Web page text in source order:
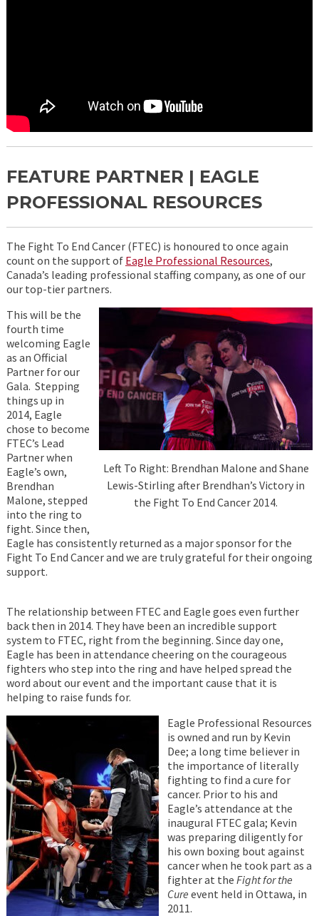
FEATURE PARTNER | EAGLE
PROFESSIONAL RESOURCES
The Fight To End Cancer (FTEC) is honoured to once again
count on the support of Eagle Professional Resources,
Canada’s leading professional staffing company, as one of our
our top-tier partners.
Left To Right: Brendhan Malone and Shane
Lewis-Stirling after Brendhan’s Victory in
the Fight To End Cancer 2014.
This will be the
fourth time
welcoming Eagle
as an Official
Partner for our
Gala. Stepping
things up in
2014, Eagle
chose to become
FTEC’s Lead
Partner when
Eagle’s own,
Brendhan
Malone, stepped
into the ring to
fight. Since then,
Eagle has consistently returned as a major sponsor for the
Fight To End Cancer and we are truly grateful for their ongoing
support.
The relationship between FTEC and Eagle goes even further
back then in 2014. They have been an incredible support
system to FTEC, right from the beginning. Since day one,
Eagle has been in attendance cheering on the courageous
fighters who step into the ring and have helped spread the
word about our event and the important cause that it is
helping to raise funds for.
Eagle Professional Resources
is owned and run by Kevin
Dee; a long time believer in
the importance of literally
fighting to find a cure for
cancer. Prior to his and
Eagle’s attendance at the
inaugural FTEC gala; Kevin
was preparing diligently for
his own boxing bout against
cancer when he took part as a
fighter at the Fight for the
Cure event held in Ottawa, in
2011.